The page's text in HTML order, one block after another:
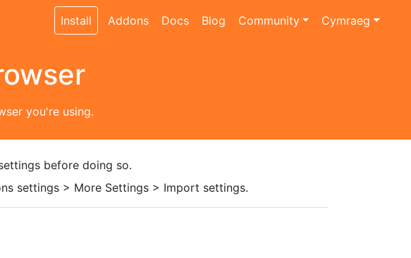
Install Addons Docs Blog Community Cymraeg
you're using.
before doing so.
settings > More Settings > Import settings.